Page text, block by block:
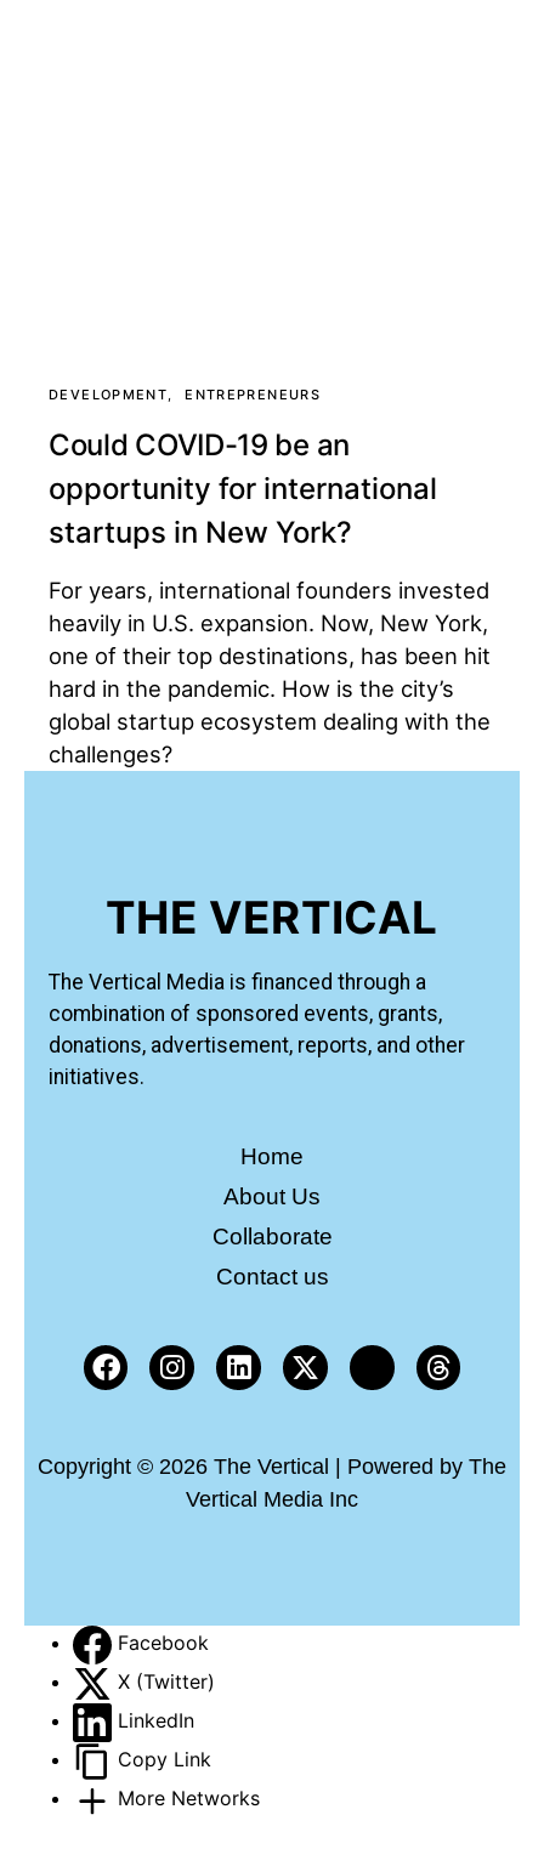
DEVELOPMENT ENTREPRENEURS
Could COVID-19 be an
opportunity for international
startups in New York?
For years, international founders invested
heavily in U.S. expansion. Now, New York,
one of their top destinations, has been hit
hard in the pandemic. How is the city’s
global startup ecosystem dealing with the
challenges?
THE VERTICAL
The Vertical Media is financed through a
combination of sponsored events, grants,
donations, advertisement, reports, and other
initiatives.
Home
About Us
Collaborate
Contact us
Copyright © 2026 The Vertical | Powered by The
Vertical Media Inc
Facebook
X (Twitter)
LinkedIn
Copy Link
More Networks